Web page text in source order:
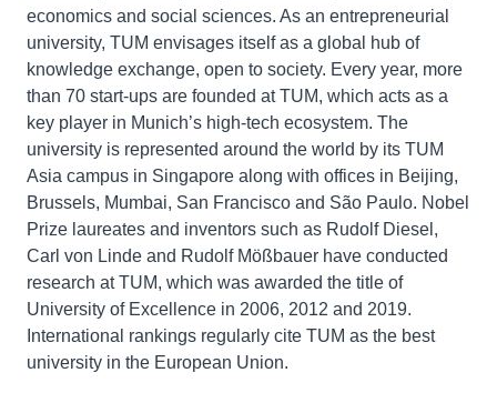
economics and social sciences. As an entrepreneurial
university, TUM envisages itself as a global hub of
knowledge exchange, open to society. Every year, more
than 70 start-ups are founded at TUM, which acts as a
key player in Munich’s high-tech ecosystem. The
university is represented around the world by its TUM
Asia campus in Singapore along with offices in Beijing,
Brussels, Mumbai, San Francisco and São Paulo. Nobel
Prize laureates and inventors such as Rudolf Diesel,
Carl von Linde and Rudolf Mößbauer have conducted
research at TUM, which was awarded the title of
University of Excellence in 2006, 2012 and 2019.
International rankings regularly cite TUM as the best
university in the European Union.